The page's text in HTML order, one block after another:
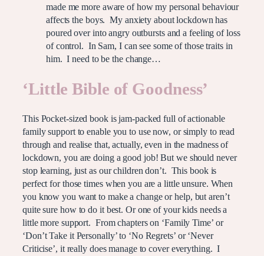
made me more aware of how my personal behaviour
affects the boys. My anxiety about lockdown has
poured over into angry outbursts and a feeling of loss
of control. In Sam, I can see some of those traits in
him. I need to be the change…
‘Little Bible of Goodness’
This Pocket-sized book is jam-packed full of actionable
family support to enable you to use now, or simply to read
through and realise that, actually, even in the madness of
lockdown, you are doing a good job! But we should never
stop learning, just as our children don’t. This book is
perfect for those times when you are a little unsure. When
you know you want to make a change or help, but aren’t
quite sure how to do it best. Or one of your kids needs a
little more support. From chapters on ‘Family Time’ or
‘Don’t Take it Personally’ to ‘No Regrets’ or ‘Never
Criticise’, it really does manage to cover everything. I